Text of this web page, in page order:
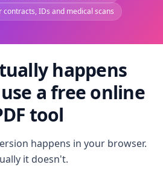
contracts, IDs and medical scans
happens
a free online
tool
happens in your browser.
it doesn't.